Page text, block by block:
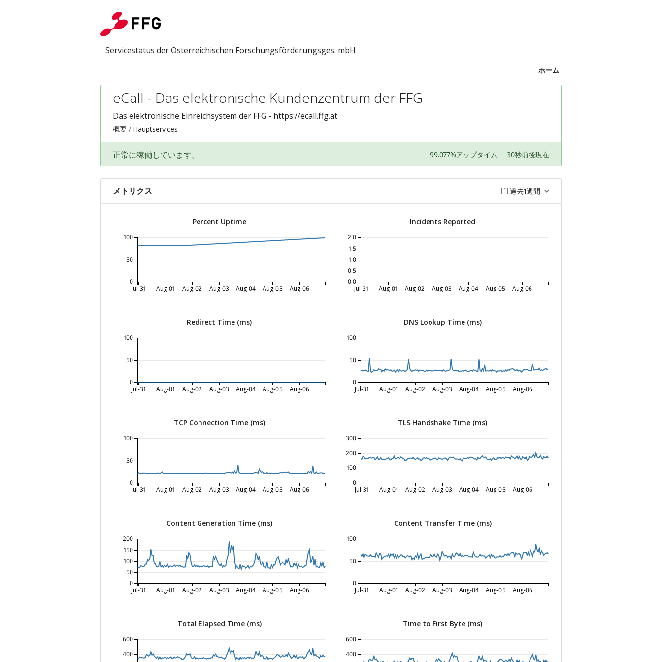
Servicestatus der Österreichischen Forschungsförderungsges. mbH
ホーム
eCall - Das elektronische Kundenzentrum der FFG
Das elektronische Einreichsystem der FFG - https://ecall.ffg.at
概要 Hauptservices
正常に稼働しています。 99.077%アップタイム · 30秒前後現在
メトリクス 過去1週間
Percent Uptime
Jul-31 Aug-01 Aug-02 Aug-03 Aug-04 Aug-05 Aug-06
0
50
100
Incidents Reported
Jul-31 Aug-01 Aug-02 Aug-03 Aug-04 Aug-05 Aug-06
0.0
0.5
1.0
1.5
2.0
Redirect Time (ms)
Jul-31 Aug-01 Aug-02 Aug-03 Aug-04 Aug-05 Aug-06
0
50
100
DNS Lookup Time (ms)
Jul-31 Aug-01 Aug-02 Aug-03 Aug-04 Aug-05 Aug-06
0
50
100
TCP Connection Time (ms)
Jul-31 Aug-01 Aug-02 Aug-03 Aug-04 Aug-05 Aug-06
0
50
100
TLS Handshake Time (ms)
Jul-31 Aug-01 Aug-02 Aug-03 Aug-04 Aug-05 Aug-06
0
100
200
300
Content Generation Time (ms)
Jul-31 Aug-01 Aug-02 Aug-03 Aug-04 Aug-05 Aug-06
0
50
100
150
200
Content Transfer Time (ms)
Jul-31 Aug-01 Aug-02 Aug-03 Aug-04 Aug-05 Aug-06
0
50
100
Total Elapsed Time (ms)
400
600
Time to First Byte (ms)
400
600